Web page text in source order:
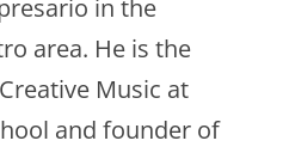
in the
area. He is the
Music at
and founder of